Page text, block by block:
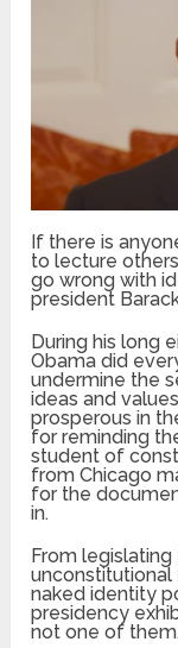
If there is
to lecture
go wrong with
president
During his long
Obama did
undermine the
ideas and
prosperous in
for reminding
student of
from Chicago
for the
in.
From
naked identity
presidency
not one of them.